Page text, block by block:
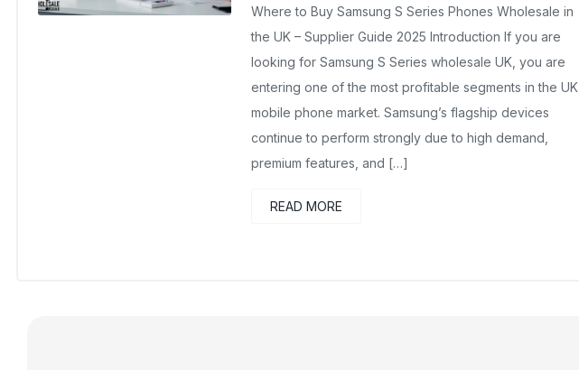
Where to Buy Samsung S Series Phones Wholesale in
the UK – Supplier Guide 2025 Introduction If you are
looking for Samsung S Series wholesale UK, you are
entering one of the most profitable segments in the UK
mobile phone market. Samsung’s flagship devices
continue to perform strongly due to high demand,
premium features, and […]
READ MORE